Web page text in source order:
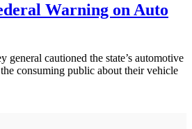
Warning on Auto
general cautioned the state’s automotive
consuming public about their vehicle